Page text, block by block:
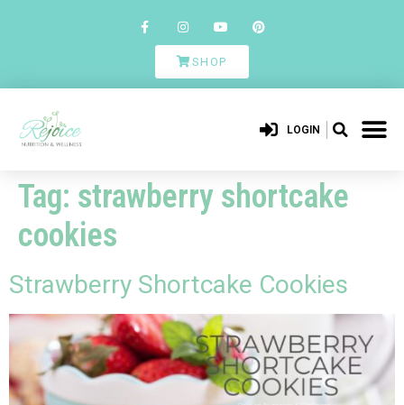
SHOP
LOGIN
Tag: strawberry shortcake
cookies
Strawberry Shortcake Cookies